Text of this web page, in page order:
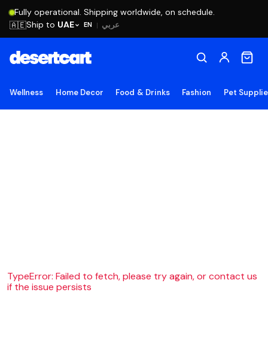
Fully operational. Shipping worldwide, on schedule.
EN | عربي 🇦🇪Ship to UAE
Wellness Home Decor Food & Drinks Fashion Pet
TypeError: Failed to fetch, please try again, or contact us
if the issue persists